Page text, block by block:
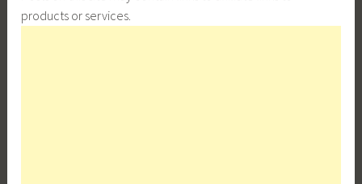
products or services.